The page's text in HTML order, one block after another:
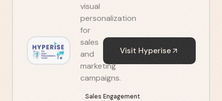
visual
personalization
for
sales
and
marketing
campaigns.
Sales Engagement
Visit Hyperise